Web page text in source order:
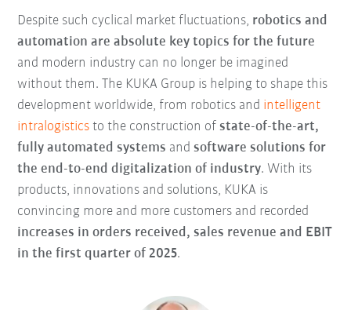
Despite such cyclical market fluctuations, robotics and
automation are absolute key topics for the future
and modern industry can no longer be imagined
without them. The KUKA Group is helping to shape this
development worldwide, from robotics and intelligent
intralogistics to the construction ofstate-of-the-art,
fully automated systems andsoftware solutions for
the end-to-end digitalization of industry. With its
products, innovations and solutions, KUKA is
convincing more and more customers and recorded
increases in orders received, sales revenue and EBIT
in the first quarter of 2025.